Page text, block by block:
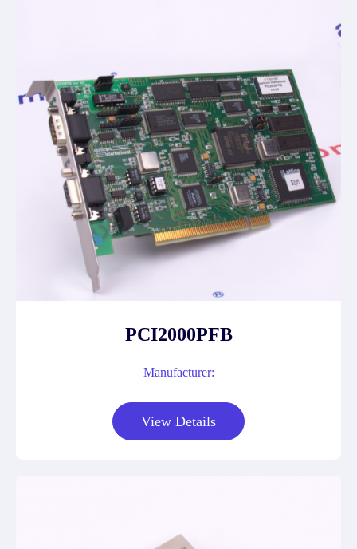
PCI2000PFB
Manufacturer:
View Details